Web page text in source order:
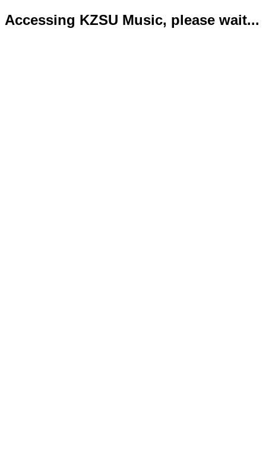
Accessing KZSU Music, please wait...